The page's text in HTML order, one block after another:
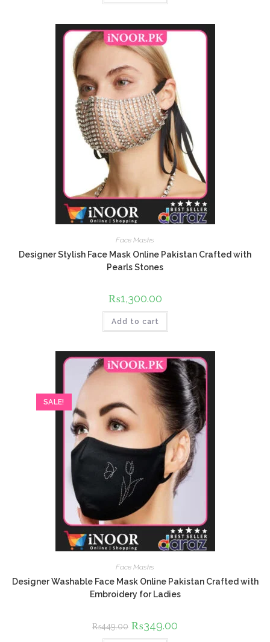
Face Masks
Designer Stylish Face Mask Online Pakistan Crafted with
Pearls Stones
₨1,300.00
Add to cart
SALE!
Face Masks
Designer Washable Face Mask Online Pakistan Crafted with
Embroidery for Ladies
₨449.00 Original
price
₨349.00